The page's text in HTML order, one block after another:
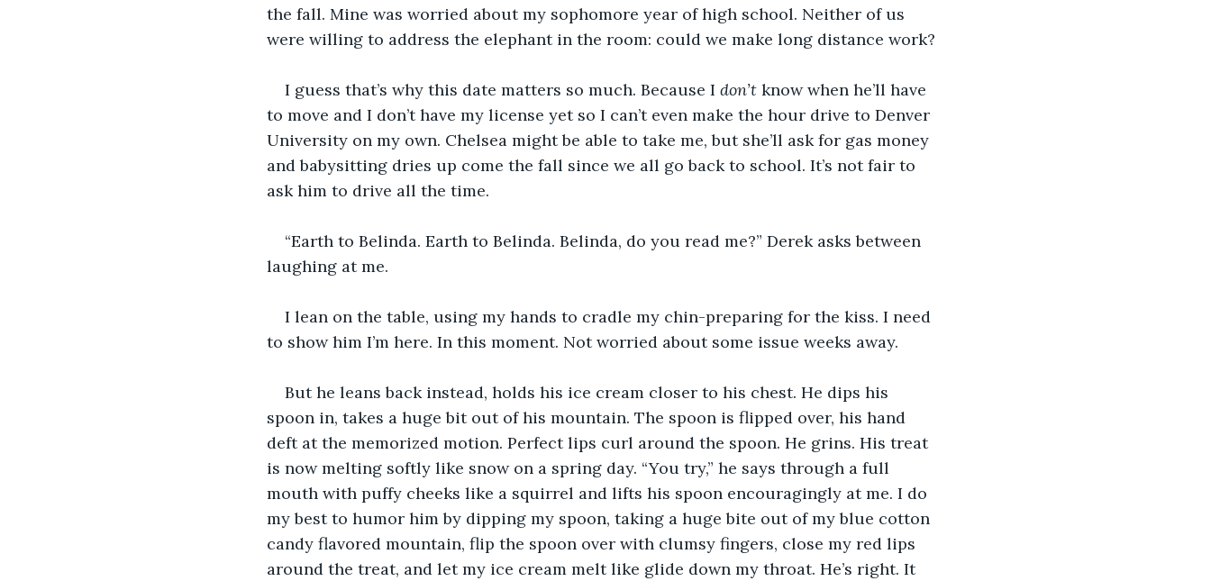
the fall. Mine was worried about my sophomore year of high school. Neither of us
were willing to address the elephant in the room: could we make long distance work?
I guess that’s why this date matters so much. Because I don’t know when he’ll have
to move and I don’t have my license yet so I can’t even make the hour drive to Denver
University on my own. Chelsea might be able to take me, but she’ll ask for gas money
and babysitting dries up come the fall since we all go back to school. It’s not fair to
ask him to drive all the time.
“Earth to Belinda. Earth to Belinda. Belinda, do you read me?” Derek asks between
laughing at me.
I lean on the table, using my hands to cradle my chin-preparing for the kiss. I need
to show him I’m here. In this moment. Not worried about some issue weeks away.
But he leans back instead, holds his ice cream closer to his chest. He dips his
spoon in, takes a huge bit out of his mountain. The spoon is flipped over, his hand
deft at the memorized motion. Perfect lips curl around the spoon. He grins. His treat
is now melting softly like snow on a spring day. “You try,” he says through a full
mouth with puffy cheeks like a squirrel and lifts his spoon encouragingly at me. I do
my best to humor him by dipping my spoon, taking a huge bite out of my blue cotton
candy flavored mountain, flip the spoon over with clumsy fingers, close my red lips
around the treat, and let my ice cream melt like glide down my throat. He’s right. It